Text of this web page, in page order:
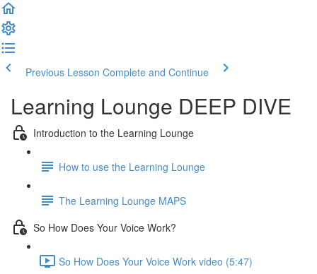
Previous Lesson Complete and Continue
Learning Lounge DEEP DIVE
Introduction to the Learning Lounge
How to use the Learning Lounge
The Learning Lounge MAPS
So How Does Your Voice Work?
So How Does Your Voice Work video (5:47)